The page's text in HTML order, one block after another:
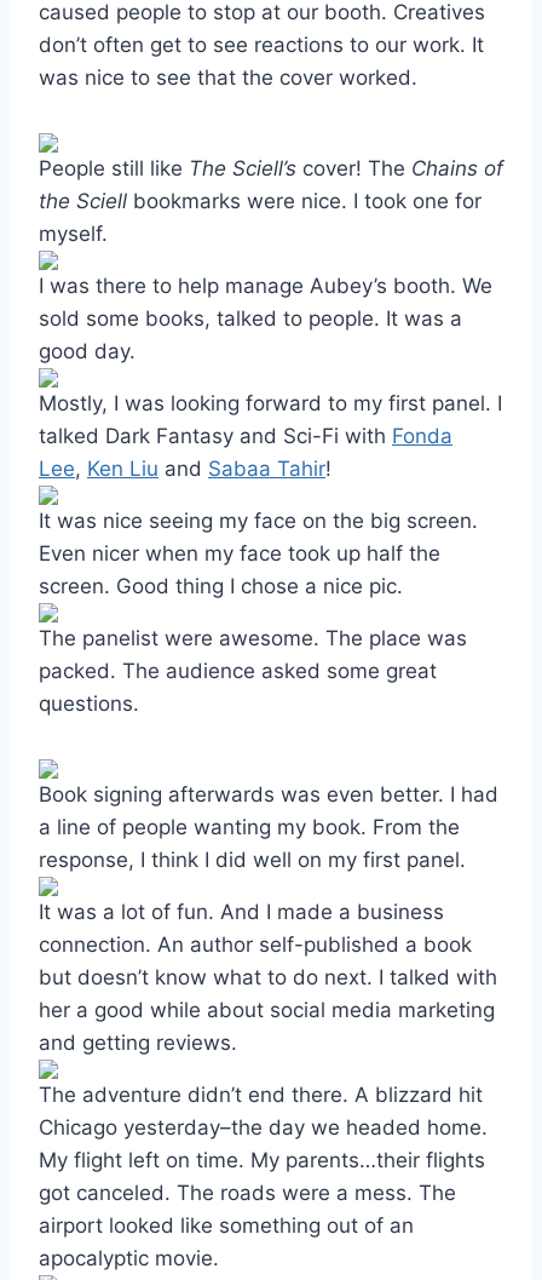
caused people to stop at our booth. Creatives
don’t often get to see reactions to our work. It
was nice to see that the cover worked.
People still like The Sciell’s cover! The Chains of
the Sciell bookmarks were nice. I took one for
myself.
I was there to help manage Aubey’s booth. We
sold some books, talked to people. It was a
good day.
Mostly, I was looking forward to my first panel. I
talked Dark Fantasy and Sci-Fi with Fonda
Lee, Ken Liu and Sabaa Tahir!
It was nice seeing my face on the big screen.
Even nicer when my face took up half the
screen. Good thing I chose a nice pic.
The panelist were awesome. The place was
packed. The audience asked some great
questions.
Book signing afterwards was even better. I had
a line of people wanting my book. From the
response, I think I did well on my first panel.
It was a lot of fun. And I made a business
connection. An author self-published a book
but doesn’t know what to do next. I talked with
her a good while about social media marketing
and getting reviews.
The adventure didn’t end there. A blizzard hit
Chicago yesterday–the day we headed home.
My flight left on time. My parents…their flights
got canceled. The roads were a mess. The
airport looked like something out of an
apocalyptic movie.